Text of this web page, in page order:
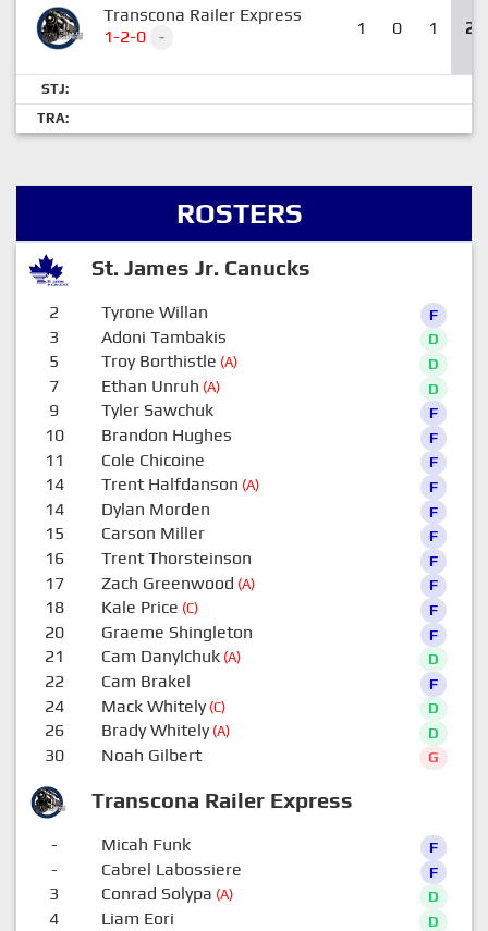
Transcona Railer Express
1-2-0
- 1 0 1 2
STJ:
TRA:
ROSTERS
St. James Jr. Canucks
Transcona Railer Express
2 Tyrone Willan F
3 Adoni Tambakis D
5 Troy Borthistle (A) D
7 Ethan Unruh (A) D
9 Tyler Sawchuk F
10 Brandon Hughes F
11 Cole Chicoine F
14 Trent Halfdanson (A) F
14 Dylan Morden F
15 Carson Miller F
16 Trent Thorsteinson F
17 Zach Greenwood (A) F
18 Kale Price (C) F
20 Graeme Shingleton F
21 Cam Danylchuk(A) D
22 Cam Brakel F
24 Mack Whitely(C) D
26 Brady Whitely(A) D
30 Noah Gilbert G
- Micah Funk F
- Cabrel Labossiere F
3 Conrad Solypa (A) D
4 Liam Eori D